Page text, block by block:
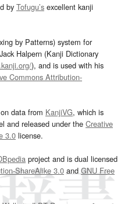
by Tofugu’s excellent kanji
by Patterns) system for
Halpern (Kanji Dictionary
), and is used with his
Commons Attribution-
data from KanjiVG, which is
and released under the Creative
3.0 license.
project and is dual licensed
ShareAlike 3.0and GNU Free